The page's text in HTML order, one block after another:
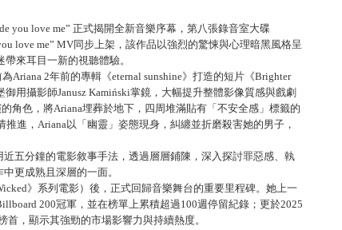
you love me” 正式揭開全新音樂序幕，第八張錄音室大碟
love me” MV同步上架，該作品以強烈的驚悚與心理暗黑風格呈
來耳目一新的視聽體驗。
Ariana 2年前的專輯《eternal sunshine》打造的短片《Brighter
用攝影師Janusz Kamiński掌鏡，大幅提升整體影像質感與戲劇
角色，將Ariana埋葬於地下，四周堆滿貼有「不安全感」標籤的
進，Ariana以「幽靈」姿態現身，糾纏並折磨殺害她的男子，
近五分鐘的電影敘事手法，透過層層鋪陳，深入探討罪惡感、執
更成熟且深層的一面。
》系列電影）後，正式回歸音樂舞台的重要里程碑。她上一
200冠軍，並在榜單上累積超過100週停留紀錄；更於2025
首，顯示其強勁的市場影響力與持續熱度。